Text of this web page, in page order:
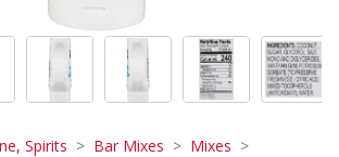
Spirits Bar Mixes Mixes